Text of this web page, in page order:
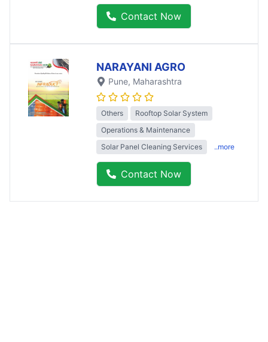
Contact Now
NARAYANI AGRO
Pune, Maharashtra
Others
Rooftop Solar System
Operations & Maintenance
Solar Panel Cleaning Services
..more
Contact Now